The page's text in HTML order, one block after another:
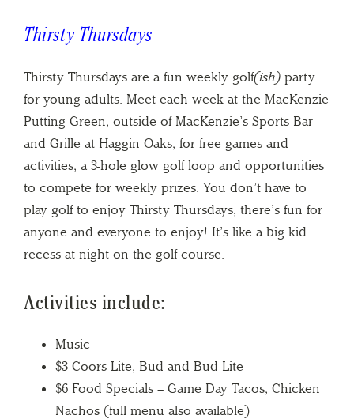
Thirsty Thursdays
Thirsty Thursdays are a fun weekly golf(ish) party
for young adults. Meet each week at the MacKenzie
Putting Green, outside of MacKenzie’s Sports Bar
and Grille at Haggin Oaks, for free games and
activities, a 3-hole glow golf loop and opportunities
to compete for weekly prizes. You don’t have to
play golf to enjoy Thirsty Thursdays, there’s fun for
anyone and everyone to enjoy! It’s like a big kid
recess at night on the golf course.
Activities include:
Music
$3 Coors Lite, Bud and Bud Lite
$6 Food Specials – Game Day Tacos, Chicken
Nachos (full menu also available)